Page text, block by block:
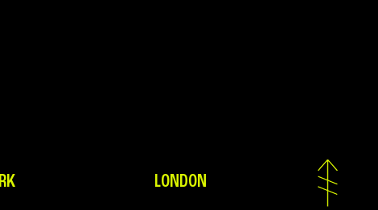
LONDON